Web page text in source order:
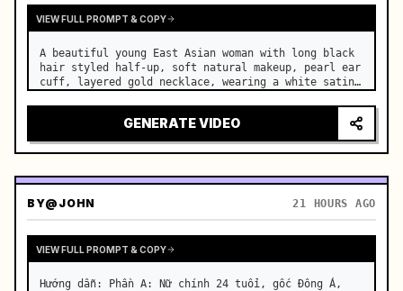
VIEW FULL PROMPT & COPY
A beautiful young East Asian woman with long black
hair styled half-up, soft natural makeup, pearl ear
cuff, layered gold necklace, wearing a white satin
GENERATE VIDEO
BY@JOHN 21 HOURS AGO
VIEW FULL PROMPT & COPY
Hướng dẫn: Phần A: Nữ chính 24 tuổi, gốc Đông Á,